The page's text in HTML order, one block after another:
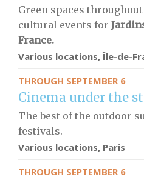
Green spaces
cultural events for
France.
Various locations, Île-de-
THROUGH SEPTEMBER 6
Cinema under the
The best of the outdoor
festivals.
Various locations, Paris
THROUGH SEPTEMBER 6